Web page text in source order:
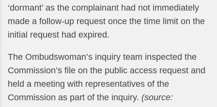
‘dormant’ as the complainant had not immediately
made a follow-up request once the time limit on the
initial request had expired.
The Ombudswoman’s inquiry team inspected the
Commission’s file on the public access request and
held a meeting with representatives of the
Commission as part of the inquiry. (source: